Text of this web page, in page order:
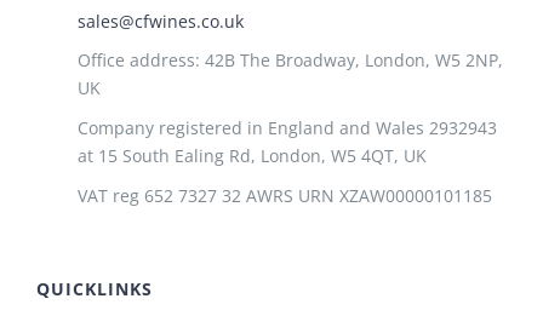
sales@cfwines.co.uk
Office address: 42B The Broadway, London, W5 2NP,
UK
Company registered in England and Wales 2932943
at 15 South Ealing Rd, London, W5 4QT, UK
VAT reg 652 7327 32 AWRS URN XZAW00000101185
QUICKLINKS